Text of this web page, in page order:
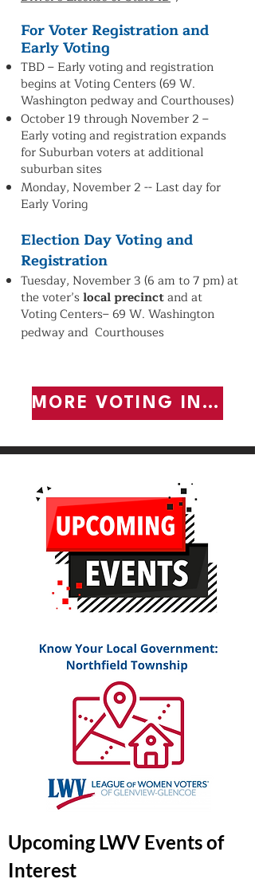
For Voter Registration and
Early Voting
TBD – Early voting and registration
begins at Voting Centers (69 W.
Washington pedway and Courthouses)
October 19 through November 2 –
Early voting and registration expands
for Suburban voters at additional
suburban sites
Monday, November 2 -- Last day for
Early Voring
Election Day Voting and
Registration
Tuesday, November 3 (6 am to 7 pm)at
the voter’s local precinctandat
Voting Centers– 69 W. Washington
pedway and Courthouses
MORE VOTING INFORMATION
Upcoming LWV Events of
Interest